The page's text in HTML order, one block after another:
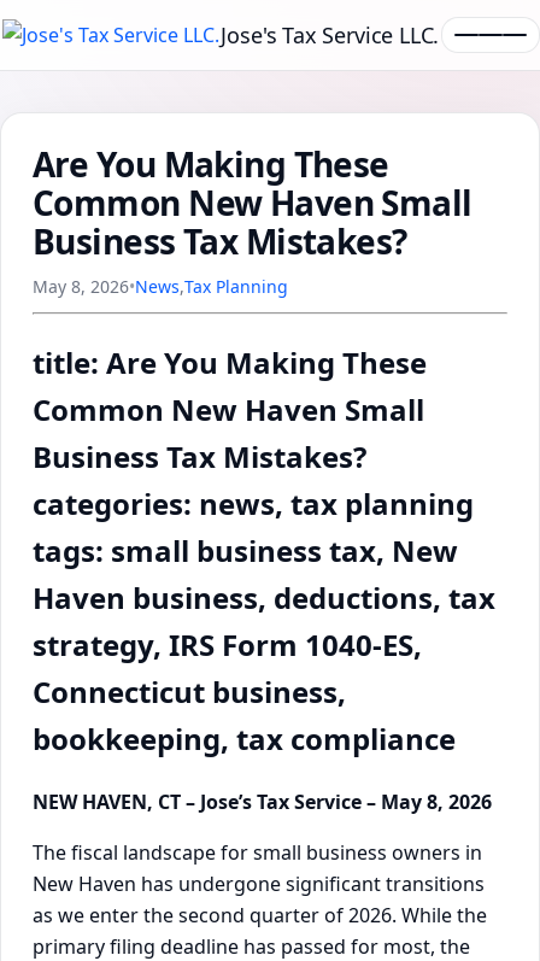
Jose's Tax Service LLC.
Are You Making These
Common New Haven Small
Business Tax Mistakes?
May 8, 2026•News,Tax Planning
title: Are You Making These
Common New Haven Small
Business Tax Mistakes?
categories: news, tax planning
tags: small business tax, New
Haven business, deductions, tax
strategy, IRS Form 1040-ES,
Connecticut business,
bookkeeping, tax compliance
NEW HAVEN, CT – Jose’s Tax Service – May 8, 2026
The fiscal landscape for small business owners in
New Haven has undergone significant transitions
as we enter the second quarter of 2026. While the
primary filing deadline has passed for most, the